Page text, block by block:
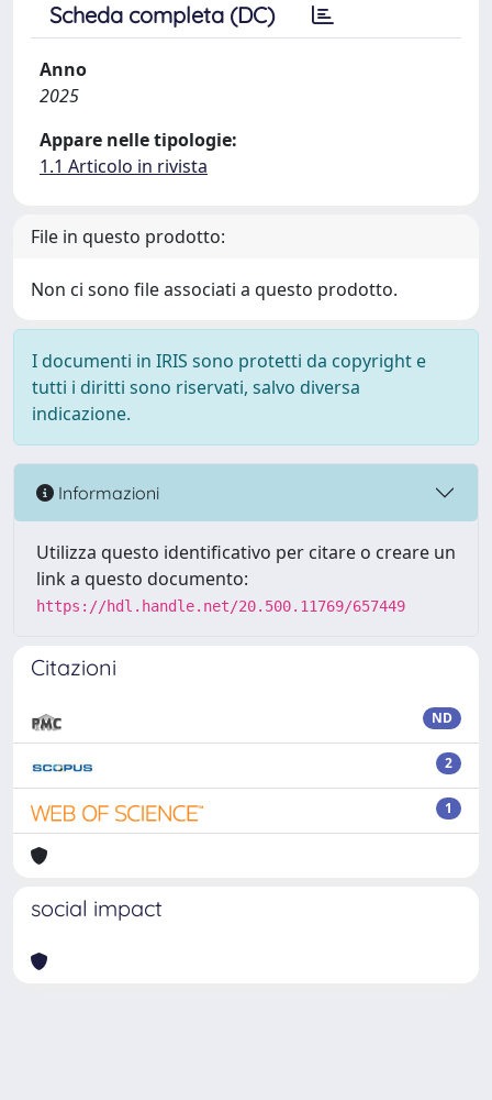
Scheda completa (DC)
Anno
2025
Appare nelle tipologie:
1.1 Articolo in rivista
File in questo prodotto:
Non ci sono file associati a questo prodotto.
I documenti in IRIS sono protetti da copyright e
tutti i diritti sono riservati, salvo diversa
indicazione.
Informazioni
Utilizza questo identificativo per citare o creare un
link a questo documento:
https://hdl.handle.net/20.500.11769/657449
Citazioni
ND
2
1
social impact